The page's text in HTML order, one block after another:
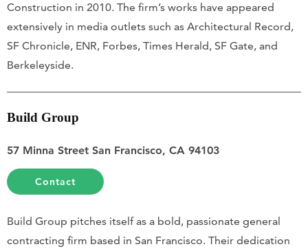
Construction in 2010. The firm’s works have appeared
extensively in media outlets such as Architectural Record,
SF Chronicle, ENR, Forbes, Times Herald, SF Gate, and
Berkeleyside.
Build Group
57 Minna Street San Francisco, CA 94103
Contact
Build Group pitches itself as a bold, passionate general
contracting firm based in San Francisco. Their dedication